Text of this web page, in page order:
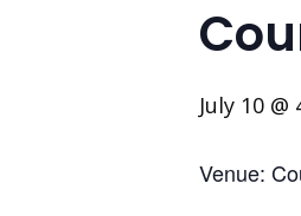
July 10 @
Venue: